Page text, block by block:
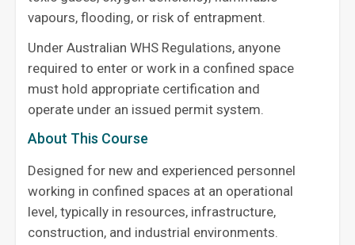
vapours, flooding, or risk of entrapment.
Under Australian WHS Regulations, anyone
required to enter or work in a confined space
must hold appropriate certification and
operate under an issued permit system.
About This Course
Designed for new and experienced personnel
working in confined spaces at an operational
level, typically in resources, infrastructure,
construction, and industrial environments.